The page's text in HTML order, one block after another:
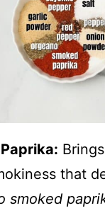
that
smoked